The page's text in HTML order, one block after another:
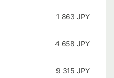
1 863 JPY
4 658 JPY
9 315 JPY